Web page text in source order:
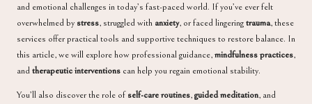
and emotional challenges in today’s fast-paced world. If you’ve ever felt
overwhelmed by stress, struggled with anxiety, or faced lingeringtrauma, these
services offer practical tools and supportive techniques to restore balance. In
this article, we will explore how professional guidance,mindfulness practices,
andtherapeutic interventions can help you regain emotional stability.
You’ll also discover the role ofself-care routines,guided meditation, and